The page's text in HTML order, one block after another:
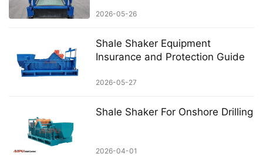
2026-05-26
Shale Shaker Equipment
Insurance and Protection Guide
2026-05-27
Shale Shaker For Onshore Drilling
2026-04-01